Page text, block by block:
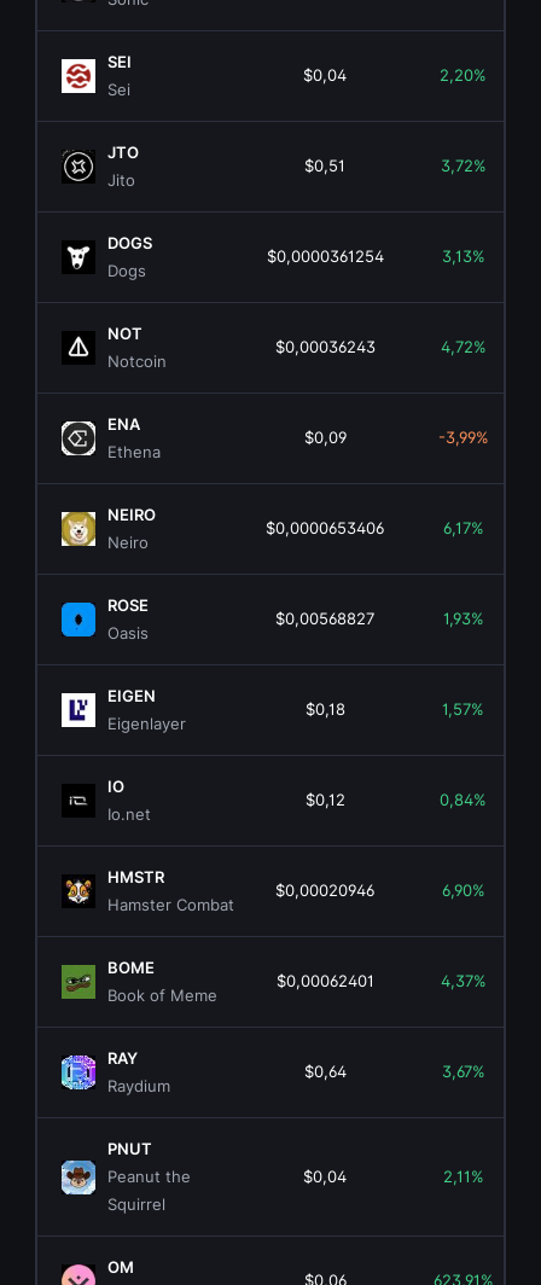
SEI
Sei
$0,04 2,20%
JTO
Jito
$0,51 3,72%
DOGS
Dogs
$0,0000361254 3,13%
NOT
Notcoin
$0,00036243 4,72%
ENA
Ethena
$0,09 -3,99%
NEIRO
Neiro
$0,0000653406 6,17%
ROSE
Oasis
$0,00568827 1,93%
EIGEN
Eigenlayer
$0,18 1,57%
IO
Io.net
$0,12 0,84%
HMSTR
Hamster Combat
$0,00020946 6,90%
BOME
Book of Meme
$0,00062401 4,37%
RAY
Raydium
$0,64 3,67%
PNUT
Peanut the
Squirrel
$0,04 2,11%
OM
$0,06 623,91%